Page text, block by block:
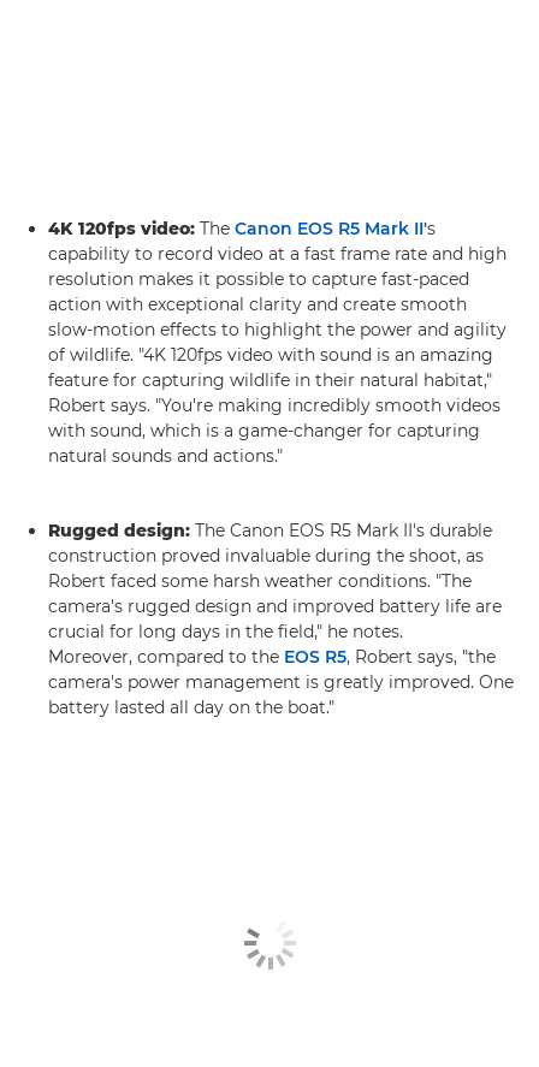
4K 120fps video: The Canon EOS R5 Mark II's
capability to record video at a fast frame rate and high
resolution makes it possible to capture fast-paced
action with exceptional clarity and create smooth
slow-motion effects to highlight the power and agility
of wildlife. "4K 120fps video with sound is an amazing
feature for capturing wildlife in their natural habitat,"
Robert says. "You're making incredibly smooth videos
with sound, which is a game-changer for capturing
natural sounds and actions."
Rugged design: The Canon EOS R5 Mark II's durable
construction proved invaluable during the shoot, as
Robert faced some harsh weather conditions. "The
camera's rugged design and improved battery life are
crucial for long days in the field," he notes.
Moreover, compared to the EOS R5, Robert says, "the
camera's power management is greatly improved. One
battery lasted all day on the boat."